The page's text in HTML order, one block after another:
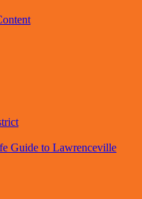
Guide to Lawrenceville